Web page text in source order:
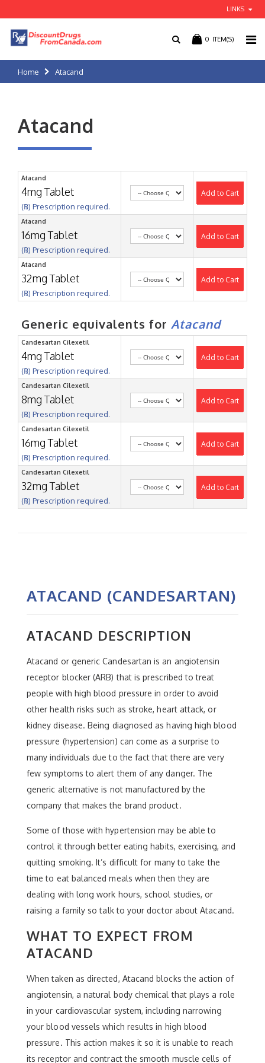
LINKS
0 ITEM(S)
Home Atacand
Atacand
Atacand
4mg Tablet
(℞) Prescription required.
Add to Cart
Atacand
16mg Tablet
(℞) Prescription required.
Add to Cart
Atacand
32mg Tablet
(℞) Prescription required.
Add to Cart
Generic equivalents for Atacand
Candesartan Cilexetil
4mg Tablet
(℞) Prescription required.
Add to Cart
Candesartan Cilexetil
8mg Tablet
(℞) Prescription required.
Add to Cart
Candesartan Cilexetil
16mg Tablet
(℞) Prescription required.
Add to Cart
Candesartan Cilexetil
32mg Tablet
(℞) Prescription required.
Add to Cart
ATACAND (CANDESARTAN)
ATACAND DESCRIPTION
Atacand or generic Candesartan is an angiotensin
receptor blocker (ARB) that is prescribed to treat
people with high blood pressure in order to avoid
other health risks such as stroke, heart attack, or
kidney disease. Being diagnosed as having high blood
pressure (hypertension) can come as a surprise to
many individuals due to the fact that there are very
few symptoms to alert them of any danger. The
generic alternative is not manufactured by the
company that makes the brand product.
Some of those with hypertension may be able to
control it through better eating habits, exercising, and
quitting smoking. It’s difficult for many to take the
time to eat balanced meals when then they are
dealing with long work hours, school studies, or
raising a family so talk to your doctor about Atacand.
WHAT TO EXPECT FROM
ATACAND
When taken as directed, Atacand blocks the action of
angiotensin, a natural body chemical that plays a role
in your cardiovascular system, including narrowing
your blood vessels which results in high blood
pressure. This action makes it so it is unable to reach
its receptor and contract the smooth muscle cells of